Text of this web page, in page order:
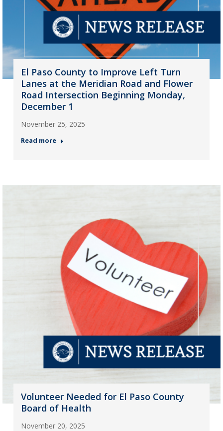
El Paso County to Improve Left Turn
Lanes at the Meridian Road and Flower
Road Intersection Beginning Monday,
December 1
November 25, 2025
Read more
Volunteer Needed for El Paso County
Board of Health
November 20, 2025